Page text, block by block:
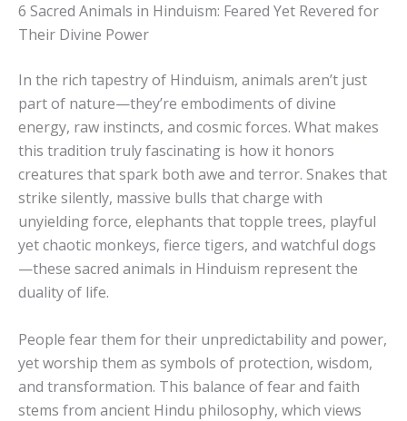
6 Sacred Animals in Hinduism: Feared Yet Revered for
Their Divine Power
In the rich tapestry of Hinduism, animals aren’t just
part of nature—they’re embodiments of divine
energy, raw instincts, and cosmic forces. What makes
this tradition truly fascinating is how it honors
creatures that spark both awe and terror. Snakes that
strike silently, massive bulls that charge with
unyielding force, elephants that topple trees, playful
yet chaotic monkeys, fierce tigers, and watchful dogs
—these sacred animals in Hinduism represent the
duality of life.
People fear them for their unpredictability and power,
yet worship them as symbols of protection, wisdom,
and transformation. This balance of fear and faith
stems from ancient Hindu philosophy, which views